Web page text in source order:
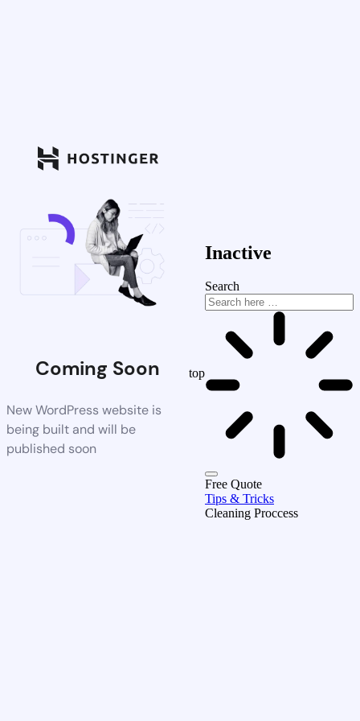
Coming Soon
New WordPress website is
being built and will be
published soon
top
Inactive
Search
Free Quote
Tips & Tricks
Cleaning Proccess